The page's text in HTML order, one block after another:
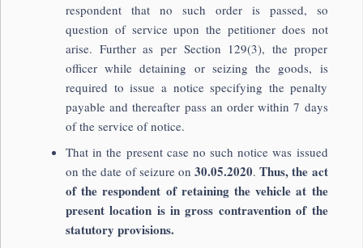
respondent that no such order is passed, so
question of service upon the petitioner does not
arise. Further as per Section 129(3), the proper
officer while detaining or seizing the goods, is
required to issue a notice specifying the penalty
payable and thereafter pass an order within 7 days
of the service of notice.
That in the present case no such notice was issued
on the date of seizure on 30.05.2020.Thus, the act
of the respondent of retaining the vehicle at the
present location is in gross contravention of the
statutory provisions.